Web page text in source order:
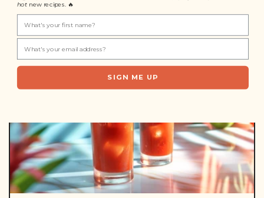
Spiked Watermelon
Popsicles
JUNE 28, 2024
hot new recipes. 🔥
SIGN ME UP